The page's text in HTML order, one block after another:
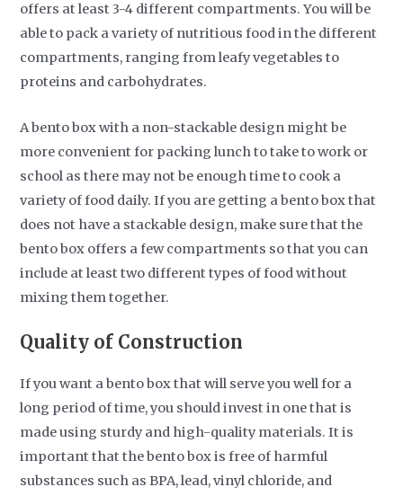
offers at least 3-4 different compartments. You will be
able to pack a variety of nutritious food in the different
compartments, ranging from leafy vegetables to
proteins and carbohydrates.
A bento box with a non-stackable design might be
more convenient for packing lunch to take to work or
school as there may not be enough time to cook a
variety of food daily. If you are getting a bento box that
does not have a stackable design, make sure that the
bento box offers a few compartments so that you can
include at least two different types of food without
mixing them together.
Quality of Construction
If you want a bento box that will serve you well for a
long period of time, you should invest in one that is
made using sturdy and high-quality materials. It is
important that the bento box is free of harmful
substances such as BPA, lead, vinyl chloride, and